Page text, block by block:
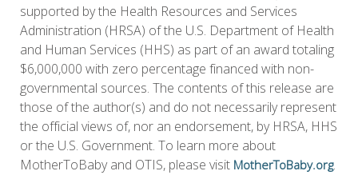
supported by the Health Resources and Services
Administration (HRSA) of the U.S. Department of Health
and Human Services (HHS) as part of an award totaling
$6,000,000 with zero percentage financed with non-
governmental sources. The contents of this release are
those of the author(s) and do not necessarily represent
the official views of, nor an endorsement, by HRSA, HHS
or the U.S. Government. To learn more about
MotherToBaby and OTIS, please visit MotherToBaby.org.